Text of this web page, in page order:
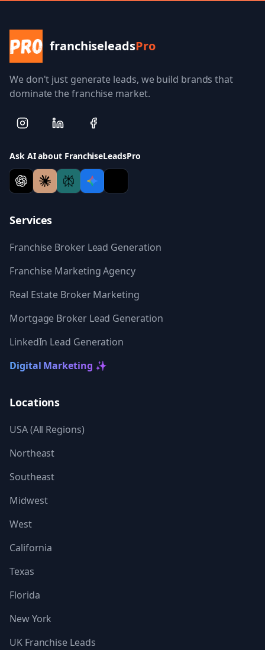
franchiseleadsPro
We don't just generate leads, we build brands that
dominate the franchise market.
Ask AI about FranchiseLeadsPro
Services
Franchise Broker Lead Generation
Franchise Marketing Agency
Real Estate Broker Marketing
Mortgage Broker Lead Generation
LinkedIn Lead Generation
Digital Marketing ✨
Locations
USA (All Regions)
Northeast
Southeast
Midwest
West
California
Texas
Florida
New York
UK Franchise Leads